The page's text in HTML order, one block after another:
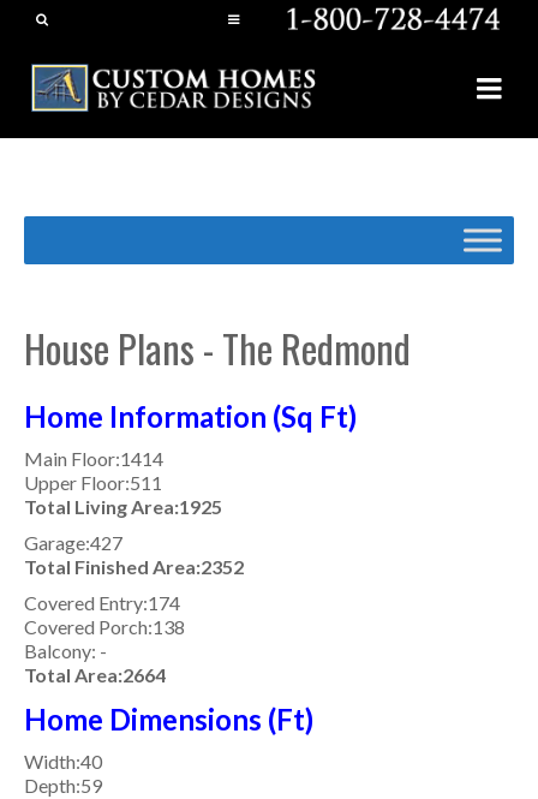
House Plans - The Redmond
Home Information (Sq Ft)
Main Floor:1414
Upper Floor:511
Total Living Area:1925
Garage:427
Total Finished Area:2352
Covered Entry:174
Covered Porch:138
Balcony: -
Total Area:2664
Home Dimensions (Ft)
Width:40
Depth:59